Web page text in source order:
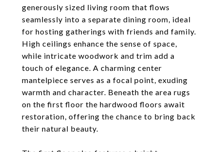
generously sized living room that flows
seamlessly into a separate dining room, ideal
for hosting gatherings with friends and family.
High ceilings enhance the sense of space,
while intricate woodwork and trim add a
touch of elegance. A charming center
mantelpiece serves as a focal point, exuding
warmth and character. Beneath the area rugs
on the first floor the hardwood floors await
restoration, offering the chance to bring back
their natural beauty.